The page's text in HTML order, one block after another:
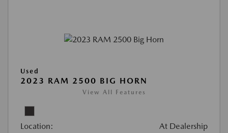
Used
2023 RAM 2500 BIG HORN
View All Features
Location: At Dealership